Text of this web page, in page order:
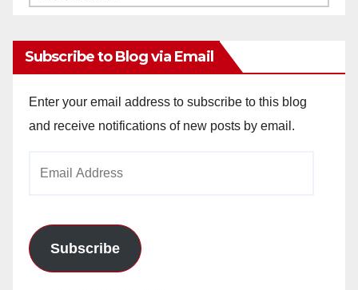
Subscribe to Blog via Email
Enter your email address to subscribe to this blog
and receive notifications of new posts by email.
Subscribe